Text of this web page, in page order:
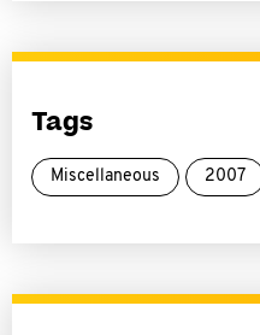
Tags
Miscellaneous 2007